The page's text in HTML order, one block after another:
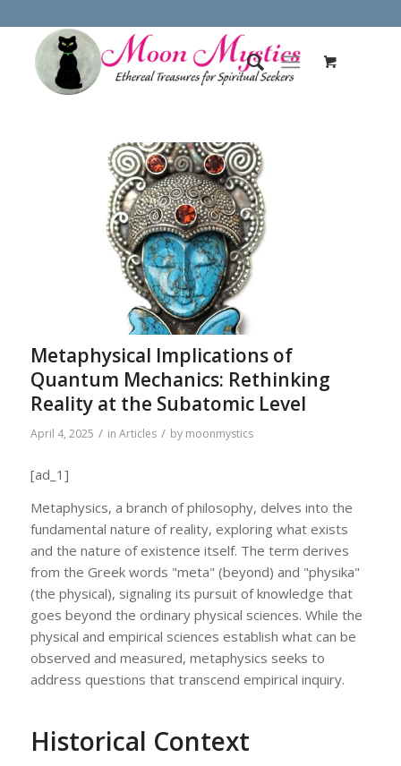
Metaphysical Implications of
Quantum Mechanics: Rethinking
Reality at the Subatomic Level
April 4, 2025 / in Articles / by moonmystics
[ad_1]
Metaphysics, a branch of philosophy, delves into the
fundamental nature of reality, exploring what exists
and the nature of existence itself. The term derives
from the Greek words "meta" (beyond) and "physika"
(the physical), signaling its pursuit of knowledge that
goes beyond the ordinary physical sciences. While the
physical and empirical sciences establish what can be
observed and measured, metaphysics seeks to
address questions that transcend empirical inquiry.
Historical Context